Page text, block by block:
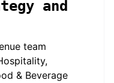
and
team
& Beverage